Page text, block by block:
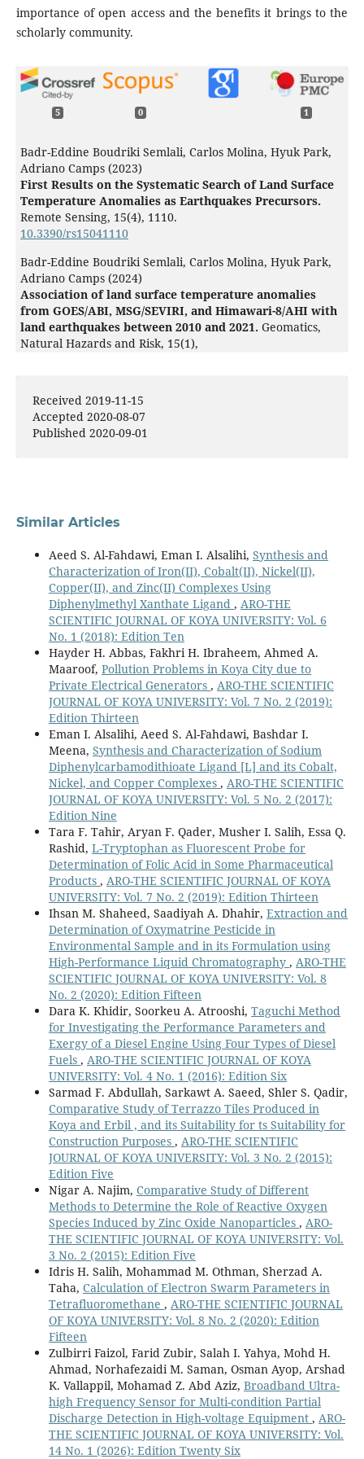
importance of open access and the benefits it brings to the
scholarly community.
5 0 1
Badr-Eddine Boudriki Semlali, Carlos Molina, Hyuk Park,
Adriano Camps (2023)
First Results on the Systematic Search of Land Surface
Temperature Anomalies as Earthquakes Precursors.
Remote Sensing, 15(4), 1110.
10.3390/rs15041110
Badr-Eddine Boudriki Semlali, Carlos Molina, Hyuk Park,
Adriano Camps (2024)
Association of land surface temperature anomalies
from GOES/ABI, MSG/SEVIRI, and Himawari-8/AHI with
land earthquakes between 2010 and 2021. Geomatics,
Natural Hazards and Risk, 15(1),
Carvajal Librado, Hyuk Park, Adriano Camps (2024)
Climate Change and Risk Management - Strategies,
Analysis, and Adaptation.
Received 2019-11-15
Accepted 2020-08-07
Published 2020-09-01
Similar Articles
Aeed S. Al-Fahdawi, Eman I. Alsalihi, Synthesis and
Characterization of Iron(II), Cobalt(II), Nickel(II),
Copper(II), and Zinc(II) Complexes Using
Diphenylmethyl Xanthate Ligand , ARO-THE
SCIENTIFIC JOURNAL OF KOYA UNIVERSITY: Vol. 6
No. 1 (2018): Edition Ten
Hayder H. Abbas, Fakhri H. Ibraheem, Ahmed A.
Maaroof, Pollution Problems in Koya City due to
Private Electrical Generators , ARO-THE SCIENTIFIC
JOURNAL OF KOYA UNIVERSITY: Vol. 7 No. 2 (2019):
Edition Thirteen
Eman I. Alsalihi, Aeed S. Al-Fahdawi, Bashdar I.
Meena, Synthesis and Characterization of Sodium
Diphenylcarbamodithioate Ligand [L] and its Cobalt,
Nickel, and Copper Complexes , ARO-THE SCIENTIFIC
JOURNAL OF KOYA UNIVERSITY: Vol. 5 No. 2 (2017):
Edition Nine
Tara F. Tahir, Aryan F. Qader, Musher I. Salih, Essa Q.
Rashid, L-Tryptophan as Fluorescent Probe for
Determination of Folic Acid in Some Pharmaceutical
Products , ARO-THE SCIENTIFIC JOURNAL OF KOYA
UNIVERSITY: Vol. 7 No. 2 (2019): Edition Thirteen
Ihsan M. Shaheed, Saadiyah A. Dhahir, Extraction and
Determination of Oxymatrine Pesticide in
Environmental Sample and in its Formulation using
High-Performance Liquid Chromatography , ARO-THE
SCIENTIFIC JOURNAL OF KOYA UNIVERSITY: Vol. 8
No. 2 (2020): Edition Fifteen
Dara K. Khidir, Soorkeu A. Atrooshi, Taguchi Method
for Investigating the Performance Parameters and
Exergy of a Diesel Engine Using Four Types of Diesel
Fuels , ARO-THE SCIENTIFIC JOURNAL OF KOYA
UNIVERSITY: Vol. 4 No. 1 (2016): Edition Six
Sarmad F. Abdullah, Sarkawt A. Saeed, Shler S. Qadir,
Comparative Study of Terrazzo Tiles Produced in
Koya and Erbil , and its Suitability for ts Suitability for
Construction Purposes , ARO-THE SCIENTIFIC
JOURNAL OF KOYA UNIVERSITY: Vol. 3 No. 2 (2015):
Edition Five
Nigar A. Najim, Comparative Study of Different
Methods to Determine the Role of Reactive Oxygen
Species Induced by Zinc Oxide Nanoparticles , ARO-
THE SCIENTIFIC JOURNAL OF KOYA UNIVERSITY: Vol.
3 No. 2 (2015): Edition Five
Idris H. Salih, Mohammad M. Othman, Sherzad A.
Taha, Calculation of Electron Swarm Parameters in
Tetrafluoromethane , ARO-THE SCIENTIFIC JOURNAL
OF KOYA UNIVERSITY: Vol. 8 No. 2 (2020): Edition
Fifteen
Zulbirri Faizol, Farid Zubir, Salah I. Yahya, Mohd H.
Ahmad, Norhafezaidi M. Saman, Osman Ayop, Arshad
K. Vallappil, Mohamad Z. Abd Aziz, Broadband Ultra-
high Frequency Sensor for Multi-condition Partial
Discharge Detection in High-voltage Equipment , ARO-
THE SCIENTIFIC JOURNAL OF KOYA UNIVERSITY: Vol.
14 No. 1 (2026): Edition Twenty Six